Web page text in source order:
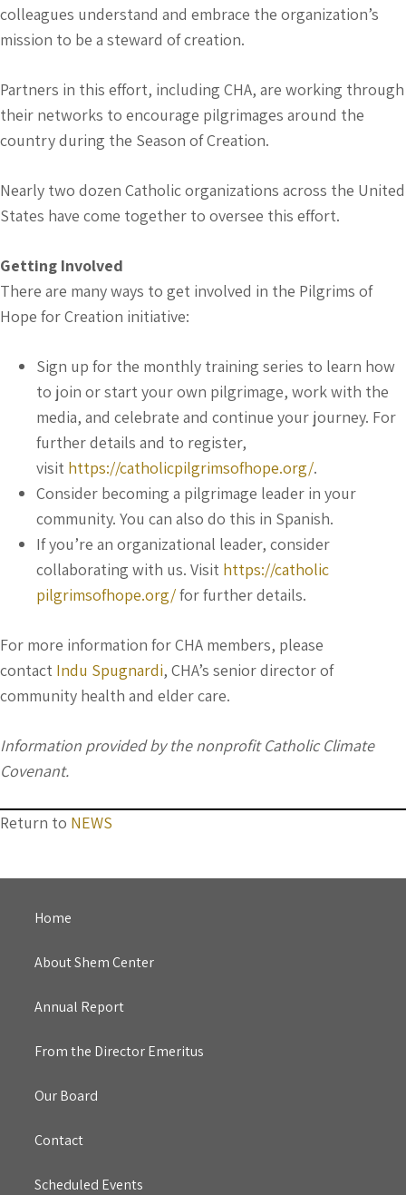
colleagues understand and embrace the organization’s
mission to be a steward of creation.
Partners in this effort, including CHA, are working through
their networks to encourage pilgrimages around the
country during the Season of Creation.
Nearly two dozen Catholic organizations across the United
States have come together to oversee this effort.
Getting Involved
There are many ways to get involved in the Pilgrims of
Hope for Creation initiative:
Sign up for the monthly training series to learn how
to join or start your own pilgrimage, work with the
media, and celebrate and continue your journey. For
further details and to register,
visit https://catholicpilgrimsofhope.org/.
Consider becoming a pilgrimage leader in your
community. You can also do this in Spanish.
If you’re an organizational leader, consider
collaborating with us. Visit https://catholic
pilgrimsofhope.org/for further details.
For more information for CHA members, please
contact Indu Spugnardi, CHA’s senior director of
community health and elder care.
Information provided by the nonprofit Catholic Climate
Covenant.
Return to NEWS
Home
About Shem Center
Annual Report
From the Director Emeritus
Our Board
Contact
Scheduled Events